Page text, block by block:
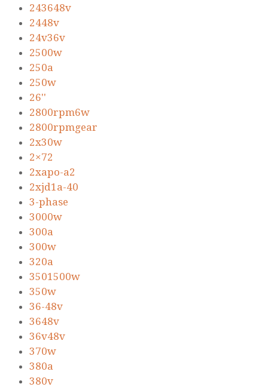
243648v
2448v
24v36v
2500w
250a
250w
26''
2800rpm6w
2800rpmgear
2x30w
2×72
2xapo-a2
2xjd1a-40
3-phase
3000w
300a
300w
320a
3501500w
350w
36-48v
3648v
36v48v
370w
380a
380v